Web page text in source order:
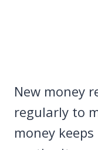
New money
regularly to
money